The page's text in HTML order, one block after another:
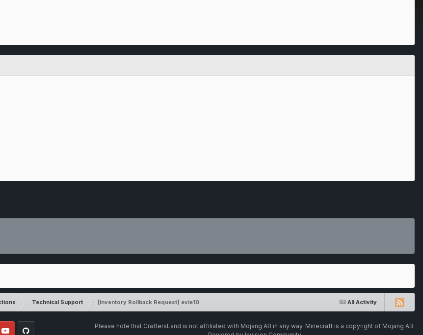
All Activity
Technical Support [Inventory Rollback Request] evie10
Please note that CraftersLand is not affiliated with Mojang AB in any way. Minecraft is a copyright of Mojang AB.